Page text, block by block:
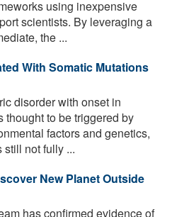
using inexpensive
scientists. By leveraging a
the ...
With Somatic Mutations
disorder with onset in
to be triggered by
factors and genetics,
not fully ...
New Planet Outside
has confirmed evidence of